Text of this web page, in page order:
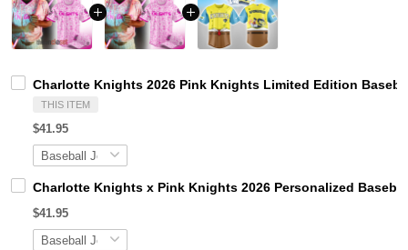
Charlotte Knights 2026 Pink Knights Limited Edition
THIS ITEM
$41.95
Charlotte Knights x Pink Knights 2026 Personalized
$41.95